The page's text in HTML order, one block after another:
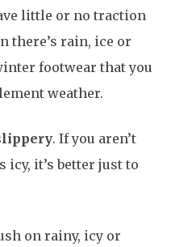
little or no traction
there’s rain, ice or
footwear that you
weather.
. If you aren’t
icy, it’s better just to
on rainy, icy or